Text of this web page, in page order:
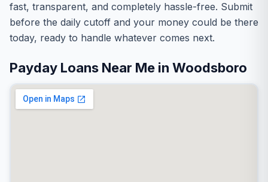
fast, transparent, and completely hassle-free. Submit
before the daily cutoff and your money could be there
today, ready to handle whatever comes next.
Payday Loans Near Me in Woodsboro